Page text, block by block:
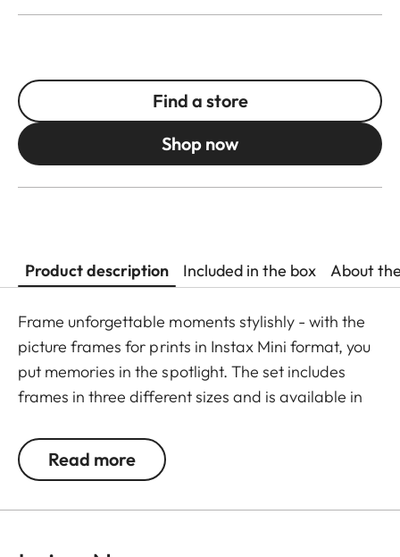
Find a store
Shop now
Product description Included in the box About
Frame unforgettable moments stylishly - with the
picture frames for prints in Instax Mini format, you
put memories in the spotlight. The set includes
frames in three different sizes and is available in
wooden frames are each equipped with
passepartouts featuring a subtle Leica logo.
Read more